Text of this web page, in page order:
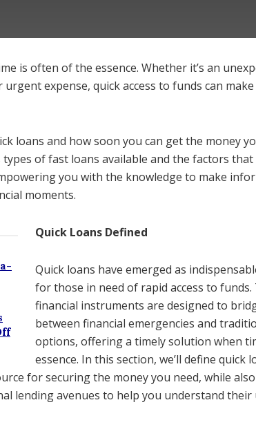
is often of the essence. Whether it’s an
expense, quick access to funds can
loans and how soon you can get the money
types of fast loans available and the factors
you with the knowledge to make
moments.
Quick Loans Defined
Quick loans have emerged as
for those in need of rapid access to funds.
financial instruments are designed to
between financial emergencies and
options, offering a timely solution when
essence. In this section, we’ll define quick
for securing the money you need, while also
lending avenues to help you understand their